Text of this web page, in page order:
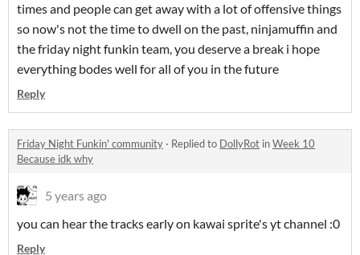
times and people can get away with a lot of offensive things
so now's not the time to dwell on the past, ninjamuffin and
the friday night funkin team, you deserve a break i hope
everything bodes well for all of you in the future
Reply
Friday Night Funkin' community · Replied to DollyRot inWeek 10
Because idk why
5 years ago
you can hear the tracks early on kawai sprite's yt channel :0
Reply